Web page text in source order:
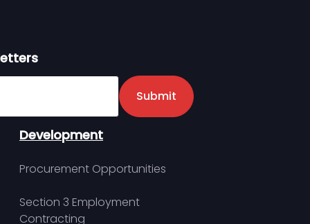
Submit
Development
Procurement Opportunities
Section 3 Employment
Contracting